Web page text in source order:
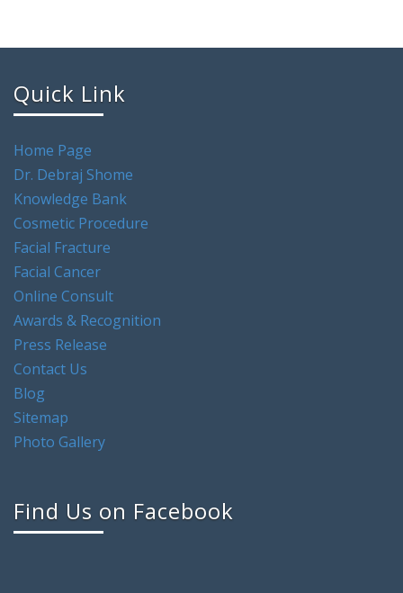
Quick Link
Home Page
Dr. Debraj Shome
Knowledge Bank
Cosmetic Procedure
Facial Fracture
Facial Cancer
Online Consult
Awards & Recognition
Press Release
Contact Us
Blog
Sitemap
Photo Gallery
Find Us on Facebook